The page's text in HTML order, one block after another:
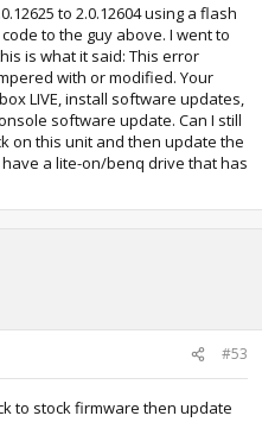
to 2.0.12604 using a flash
to the guy above. I went to
is what it said: This error
with or modified. Your
LIVE, install software updates,
software update. Can I still
on this unit and then update the
a lite-on/benq drive that has
#53
to stock firmware then update